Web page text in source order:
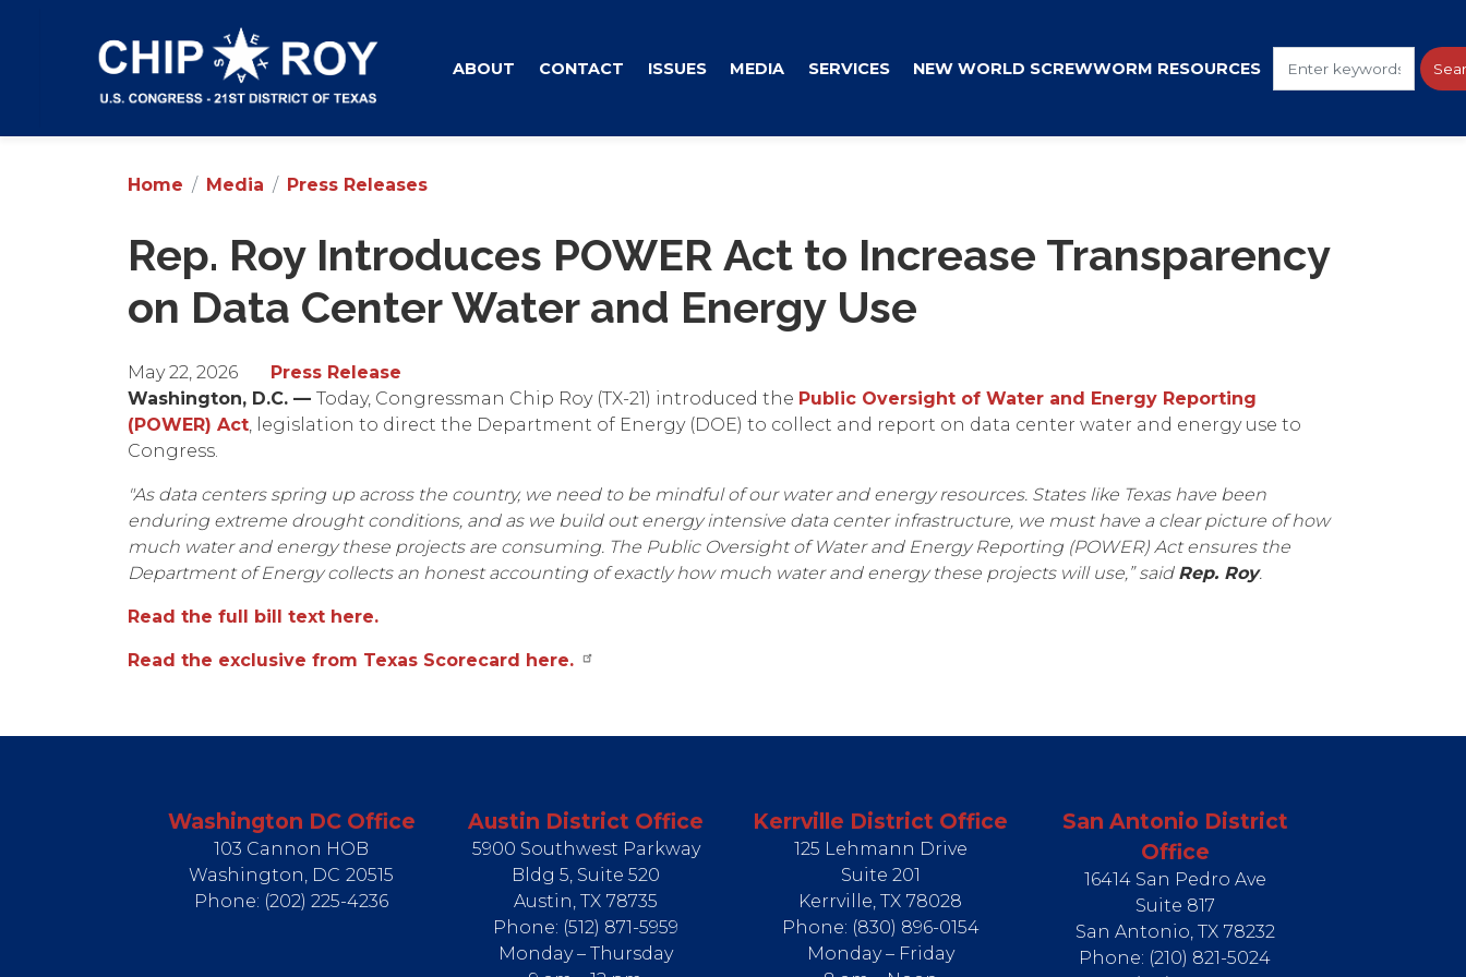
ABOUT CONTACT ISSUES MEDIA SERVICES NEW WORLD SCREWWORM RESOURCES
Home Media Press Releases
Rep. Roy Introduces POWER Act to Increase Transparency
on Data Center Water and Energy Use
May 22, 2026
Press Release
Washington, D.C. — Today, Congressman Chip Roy (TX-21) introduced the Public Oversight of Water and Energy Reporting
(POWER) Act, legislation to direct the Department of Energy (DOE) to collect and report on data center water and energy use to
Congress.
"As data centers spring up across the country, we need to be mindful of our water and energy resources. States like Texas have been
enduring extreme drought conditions, and as we build out energy intensive data center infrastructure, we must have a clear picture of how
much water and energy these projects are consuming. The Public Oversight of Water and Energy Reporting (POWER) Act ensures the
Department of Energy collects an honest accounting of exactly how much water and energy these projects will use,” said Rep. Roy.
Read the full bill text here.
Read the exclusive from Texas Scorecard here.
Washington DC Office
103 Cannon HOB
Washington, DC20515
Phone: (202) 225-4236
Austin District Office
5900 Southwest Parkway
Bldg 5, Suite 520
Austin, TX78735
Phone: (512) 871-5959
Monday – Thursday
Kerrville District Office
125 Lehmann Drive
Suite 201
Kerrville, TX78028
Phone: (830) 896-0154
Monday – Friday
San Antonio District
Office
16414 San Pedro Ave
Suite 817
San Antonio, TX78232
Phone: (210) 821-5024